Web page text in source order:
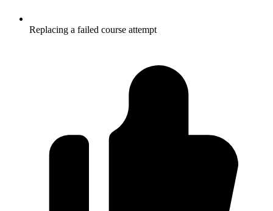
Replacing a failed course attempt